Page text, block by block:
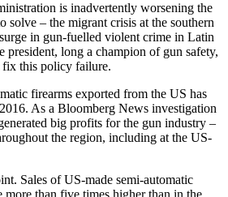
is inadvertently worsening the
solve – the migrant crisis at the southern
in gun-fuelled violent crime in Latin
president, long a champion of gun safety,
this policy failure.
firearms exported from the US has
As a Bloomberg News investigation
big profits for the gun industry –
the region, including at the US-
Sales of US-made semi-automatic